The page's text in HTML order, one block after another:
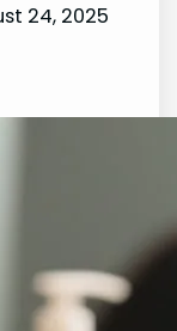
24, 2025